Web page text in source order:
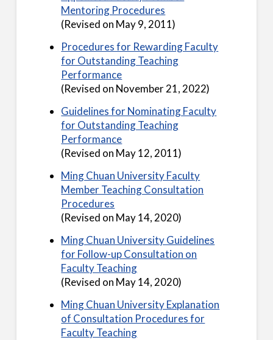
Mentoring Procedures
(Revised on May 9, 2011)
Procedures for Rewarding Faculty
for Outstanding Teaching
Performance
(Revised on November 21, 2022)
Guidelines for Nominating Faculty
for Outstanding Teaching
Performance
(Revised on May 12, 2011)
Ming Chuan University Faculty
Member Teaching Consultation
Procedures
(Revised on May 14, 2020)
Ming Chuan University Guidelines
for Follow-up Consultation on
Faculty Teaching
(Revised on May 14, 2020)
Ming Chuan University Explanation
of Consultation Procedures for
Faculty Teaching